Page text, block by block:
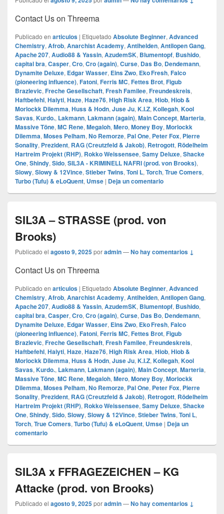
Contact Us on Threema
Publicado en articulos | Etiquetado Absolute Beginner, Advanced
Chemistry, Afrob, Anarchist Academy, Antihelden, Antilopen Gang,
Apache 207, Audio88 & Yassin, AzudemSK, Blumentopf, Bushido,
capital bra, Casper, Cro, Cro (again), Curse, Das Bo, Dendemann,
Dynamite Deluxe, Edgar Wasser, Eins Zwo, Eko Fresh, Falco
(pioneering influence), Fatoni, Ferris MC, Fettes Brot, Figub
Brazlevic, Freche Gesellschaft, Fresh Familee, Freundeskreis,
Haftbefehl, Haiyti, Haze, Haze76, High Risk Area, Hiob, Hiob &
Morlockk Dilemma, Huss & Hodn, Juse Ju, K.I.Z, Kollegah, Kool
Savas, Kurdo., Lakmann, Lakmann (again), Main Concept, Marteria,
Massive Töne, MC Rene, Megaloh, Mero, Money Boy, Morlockk
Dilemma, Moses Pelham, No Remorze, Pal One, Peter Fox, Pierre
Sonality, Prezident, RAG (Creutzfeld & Jakob), Retrogott, Rödelheim
Hartreim Projekt (RHP), Rokko Weissensee, Samy Deluxe, Shacke
One, Shindy, Sido, SIL3A - KRIMINELL NAFRI (prod. von Brooks),
Slowy, Slowy & 12Vince, Stieber Twins, Toni L, Torch, True Comers,
Turbo (Tufu) & eLoQuent, Umse | Deja un comentario
SIL3A – STRASSE (prod. von
Brooks)
Publicado el agosto 9, 2025poradmin—No hay comentarios ↓
Contact Us on Threema
Publicado en articulos | Etiquetado Absolute Beginner, Advanced
Chemistry, Afrob, Anarchist Academy, Antihelden, Antilopen Gang,
Apache 207, Audio88 & Yassin, AzudemSK, Blumentopf, Bushido,
capital bra, Casper, Cro, Cro (again), Curse, Das Bo, Dendemann,
Dynamite Deluxe, Edgar Wasser, Eins Zwo, Eko Fresh, Falco
(pioneering influence), Fatoni, Ferris MC, Fettes Brot, Figub
Brazlevic, Freche Gesellschaft, Fresh Familee, Freundeskreis,
Haftbefehl, Haiyti, Haze, Haze76, High Risk Area, Hiob, Hiob &
Morlockk Dilemma, Huss & Hodn, Juse Ju, K.I.Z, Kollegah, Kool
Savas, Kurdo., Lakmann, Lakmann (again), Main Concept, Marteria,
Massive Töne, MC Rene, Megaloh, Mero, Money Boy, Morlockk
Dilemma, Moses Pelham, No Remorze, Pal One, Peter Fox, Pierre
Sonality, Prezident, RAG (Creutzfeld & Jakob), Retrogott, Rödelheim
Hartreim Projekt (RHP), Rokko Weissensee, Samy Deluxe, Shacke
One, Shindy, Sido, Slowy, Slowy & 12Vince, Stieber Twins, Toni L,
Torch, True Comers, Turbo (Tufu) & eLoQuent, Umse | Deja un
comentario
SIL3A x FFRAGEZEICHEN – KG
Attacke (prod. von Brooks)
Publicado el agosto 9, 2025poradmin—No hay comentarios ↓